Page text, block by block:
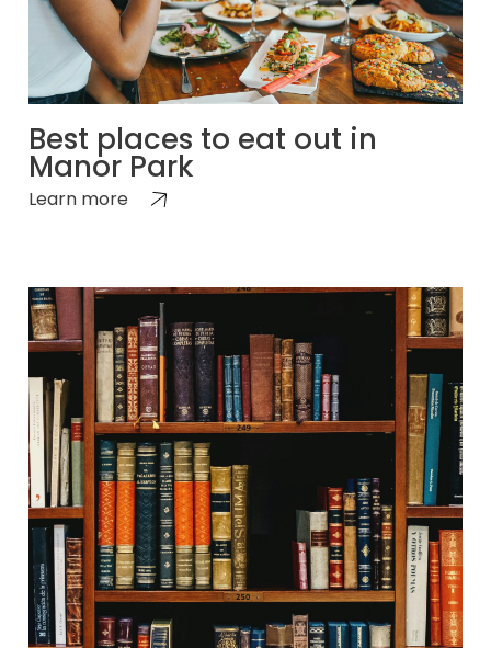
Best places to eat out in
Manor Park
Learn more